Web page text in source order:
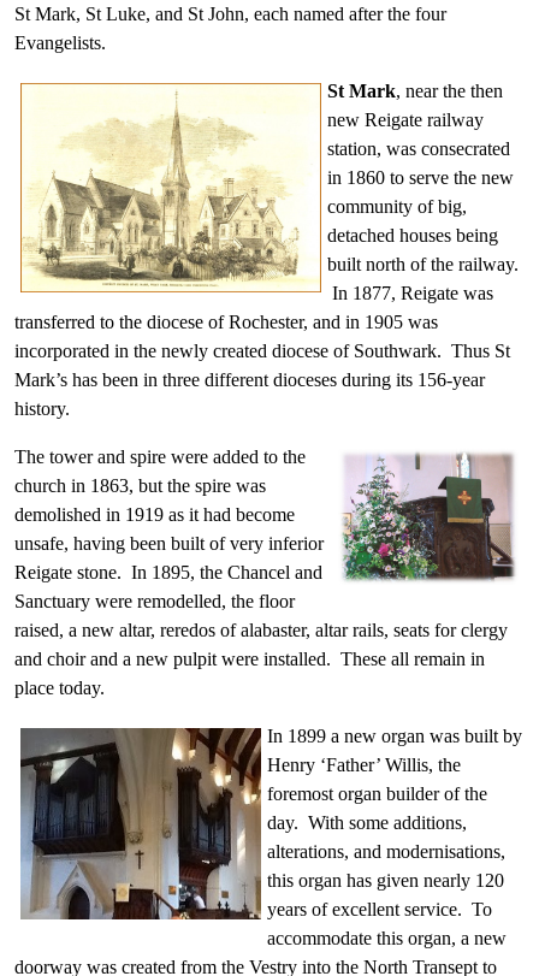
St Mark, St Luke, and St John, each named after the four
Evangelists.
St Mark, near the then
new Reigate railway
station, was consecrated
in 1860 to serve the new
community of big,
detached houses being
built north of the railway.
In 1877, Reigate was
transferred to the diocese of Rochester, and in 1905 was
incorporated in the newly created diocese of Southwark. Thus St
Mark’s has been in three different dioceses during its 156-year
history.
The tower and spire were added to the
church in 1863, but the spire was
demolished in 1919 as it had become
unsafe, having been built of very inferior
Reigate stone. In 1895, the Chancel and
Sanctuary were remodelled, the floor
raised, a new altar, reredos of alabaster, altar rails, seats for clergy
and choir and a new pulpit were installed. These all remain in
place today.
In 1899 a new organ was built by
Henry ‘Father’ Willis, the
foremost organ builder of the
day. With some additions,
alterations, and modernisations,
this organ has given nearly 120
years of excellent service. To
accommodate this organ, a new
doorway was created from the Vestry into the North Transept to